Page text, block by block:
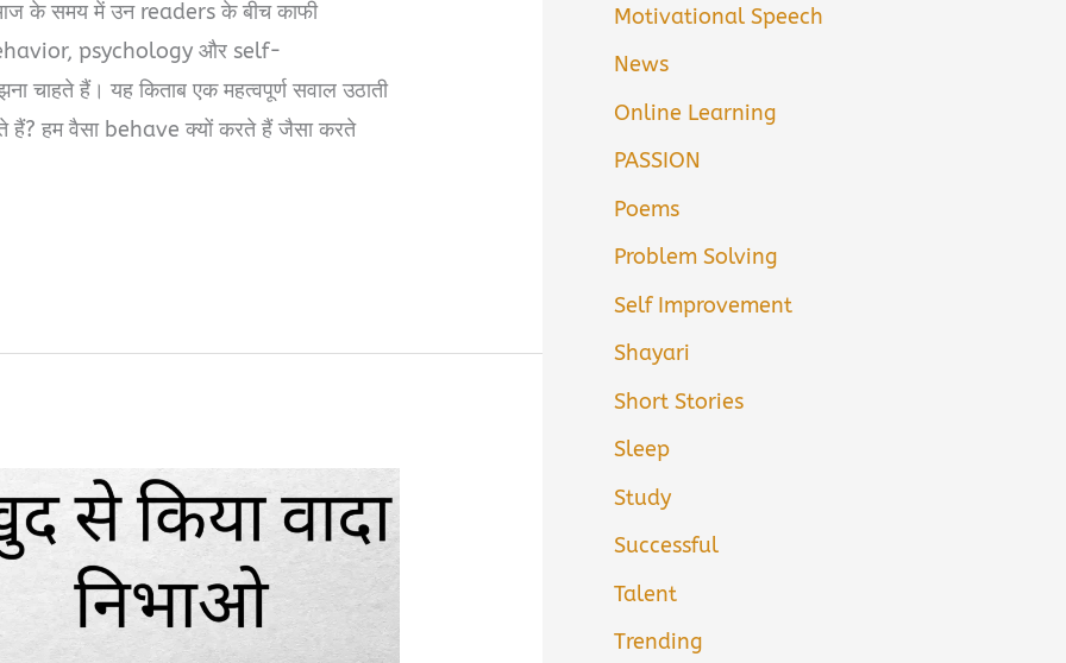
के समय में उन readers के बीच काफी
psychology और self-
चाहते हैं। यह किताब एक महत्वपूर्ण सवाल उठाती
हैं? हम वैसा behave क्यों करते हैं जैसा करते
Motivational Speech
News
Online Learning
PASSION
Poems
Problem Solving
Self Improvement
Shayari
Short Stories
Sleep
Study
Successful
Talent
Trending